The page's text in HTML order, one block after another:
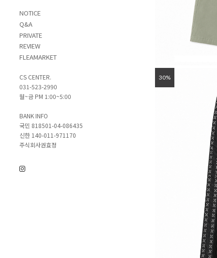
NOTICE
Q&A
PRIVATE
REVIEW
FLEAMARKET
CS CENTER.
031-523-2990
월~금 PM 1:00~5:00
BANK INFO
국민 818501-04-086435
신한 140-011-971170
주식회사권효정
30%